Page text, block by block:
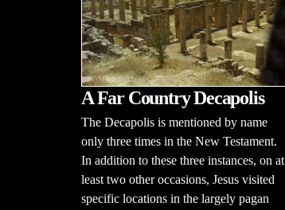
A Far Country Decapolis
The Decapolis is mentioned by name
only three times in the New Testament.
In addition to these three instances, on at
least two other occasions, Jesus visited
specific locations in the largely pagan